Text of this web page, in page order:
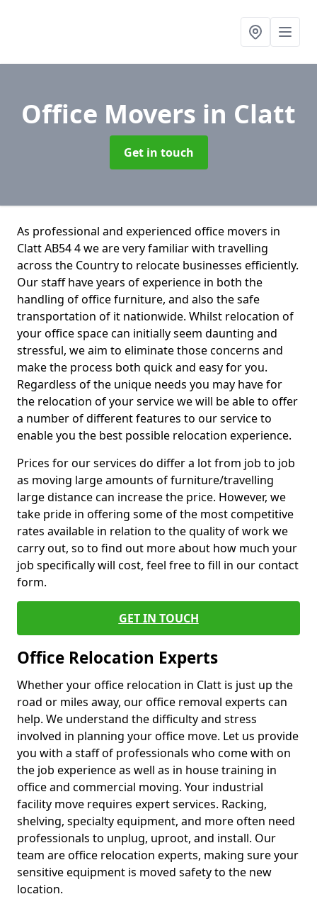
Office Movers in Clatt
Get in touch
As professional and experienced office movers in
Clatt AB54 4 we are very familiar with travelling
across the Country to relocate businesses efficiently.
Our staff have years of experience in both the
handling of office furniture, and also the safe
transportation of it nationwide. Whilst relocation of
your office space can initially seem daunting and
stressful, we aim to eliminate those concerns and
make the process both quick and easy for you.
Regardless of the unique needs you may have for
the relocation of your service we will be able to offer
a number of different features to our service to
enable you the best possible relocation experience.
Prices for our services do differ a lot from job to job
as moving large amounts of furniture/travelling
large distance can increase the price. However, we
take pride in offering some of the most competitive
rates available in relation to the quality of work we
carry out, so to find out more about how much your
job specifically will cost, feel free to fill in our contact
form.
GET IN TOUCH
Office Relocation Experts
Whether your office relocation in Clatt is just up the
road or miles away, our office removal experts can
help. We understand the difficulty and stress
involved in planning your office move. Let us provide
you with a staff of professionals who come with on
the job experience as well as in house training in
office and commercial moving. Your industrial
facility move requires expert services. Racking,
shelving, specialty equipment, and more often need
professionals to unplug, uproot, and install. Our
team are office relocation experts, making sure your
sensitive equipment is moved safety to the new
location.